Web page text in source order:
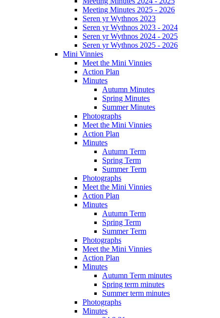
Meeting Minutes 2025 - 2026
Seren yr Wythnos 2023
Seren yr Wythnos 2023 - 2024
Seren yr Wythnos 2024 - 2025
Seren yr Wythnos 2025 - 2026
Mini Vinnies
Meet the Mini Vinnies
Action Plan
Minutes
Autumn Minutes
Spring Minutes
Summer Minutes
Photographs
Meet the Mini Vinnies
Action Plan
Minutes
Autumn Term
Spring Term
Summer Term
Photographs
Meet the Mini Vinnies
Action Plan
Minutes
Autumn Term
Spring Term
Summer Term
Photographs
Meet the Mini Vinnies
Action Plan
Minutes
Autumn Term minutes
Spring term minutes
Summer term minutes
Photographs
Minutes